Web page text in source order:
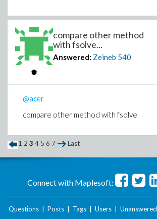
compare other method
with fsolve...
Answered: Zeineb 540
@acer
compare other method with fsolve
1 2 3 4 5 6 7 Last
Connect with Maplesoft:
Questions Posts Tags Users Unanswered